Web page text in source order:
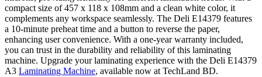
compact size of 457 x 118 x 108mm and a clean white color, it
complements any workspace seamlessly. The Deli E14379 features
a 10-minute preheat time and a button to reverse the paper,
enhancing user convenience. With a one-year warranty included,
you can trust in the durability and reliability of this laminating
machine. Upgrade your laminating experience with the Deli E14379
A3 Laminating Machine, available now at TechLand BD.